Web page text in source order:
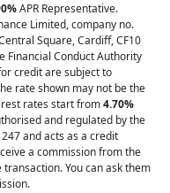
APR Representative.
Limited, company no.
Square, Cardiff, CF10
Financial Conduct Authority
credit are subject to
rate shown may not be the
rates start from4.70%
and regulated by the
and acts as a credit
a commission from the
You can ask them